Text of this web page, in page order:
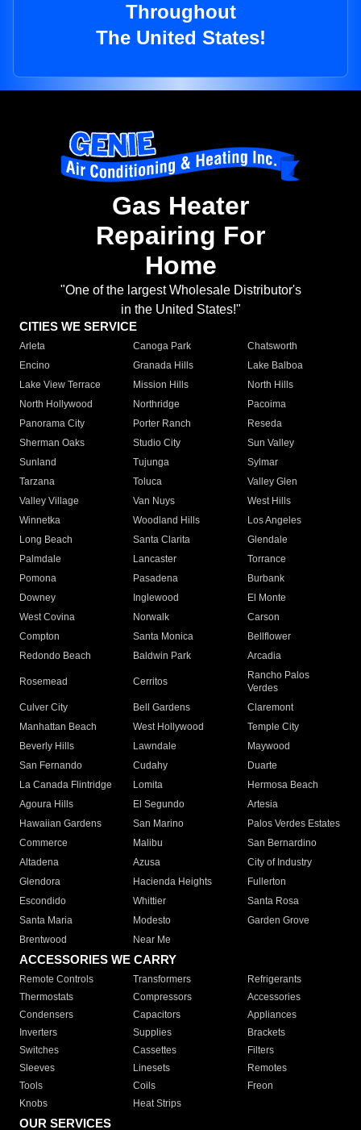
Throughout
The United States!
Gas Heater
Repairing For
Home
"One of the largest Wholesale Distributor's
in the United States!"
CITIES WE SERVICE
Arleta Canoga Park
Chatsworth
Encino
Granada Hills
Lake Balboa
Lake View Terrace
Mission Hills
North Hills
North Hollywood
Northridge
Pacoima
Panorama City
Porter Ranch
Reseda
Sherman Oaks
Studio City
Sun Valley
Sunland
Tujunga
Sylmar
Tarzana
Toluca
Valley Glen
Valley Village
Van Nuys
West Hills
Winnetka
Woodland Hills
Los Angeles
Long Beach
Santa Clarita
Glendale
Palmdale
Lancaster
Torrance
Pomona
Pasadena
Burbank
Downey
Inglewood
El Monte
West Covina
Norwalk
Carson
Compton
Santa Monica
Bellflower
Redondo Beach
Baldwin Park Arcadia
Rosemead Cerritos
Rancho Palos
Verdes
Culver City
Bell Gardens
Claremont
Manhattan Beach
West Hollywood
Temple City
Beverly Hills
Lawndale
Maywood
San Fernando
Cudahy
Duarte
La Canada Flintridge
Lomita
Hermosa Beach
Agoura Hills
El Segundo
Artesia
Hawaiian Gardens
San Marino
Palos Verdes Estates
Commerce
Malibu
San Bernardino
Altadena
Azusa
City of Industry
Glendora
Hacienda Heights
Fullerton
Escondido
Whittier
Santa Rosa
Santa Maria
Modesto
Garden Grove
Brentwood
Near Me
ACCESSORIES WE CARRY
Remote Controls Transformers
Refrigerants
Thermostats
Compressors
Accessories
Condensers
Capacitors
Appliances
Inverters
Supplies
Brackets
Switches
Cassettes
Filters
Sleeves
Linesets
Remotes
Tools
Coils
Freon
Knobs
Heat Strips
OUR SERVICES